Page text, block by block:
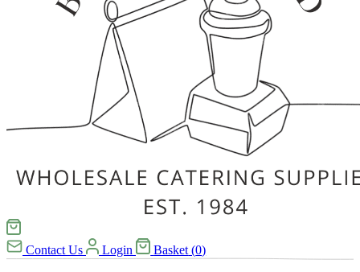
Contact Us Login Basket (0)